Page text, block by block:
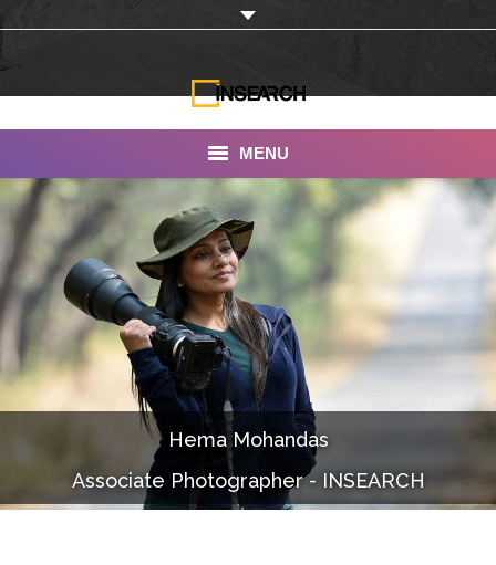
MENU
INSEARCH
About Us
Our Work
Services
Portfolio
Documentaries
Photo Albums
Hema Mohandas
Associate Photographer - INSEARCH